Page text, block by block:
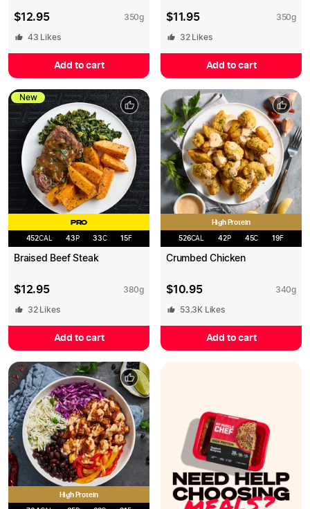
$12.95 350g
43 Likes
Add to cart
$11.95 350g
32Likes
Add to cart
New
PRO
452CAL 43 P 33C 15F
Braised Beef Steak
$12.95 380g
32Likes
Add to cart
High Protein
526CAL 42P 45C 19F
Crumbed Chicken
$10.95 340g
53.3K Likes
Add to cart
High Protein